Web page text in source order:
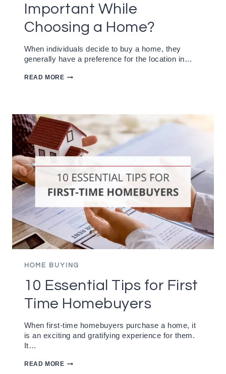
Important While
Choosing a Home?
When individuals decide to buy a home, they
generally have a preference for the location in…
READ MOREWHY
CHOOSING
A
HOME?
HOME BUYING
10 Essential Tips for First
Time Homebuyers
When first-time homebuyers purchase a home, it
is an exciting and gratifying experience for them.
It…
READ MORE10